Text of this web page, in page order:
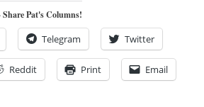
Pat's Columns!
Telegram Twitter
Reddit Print Email